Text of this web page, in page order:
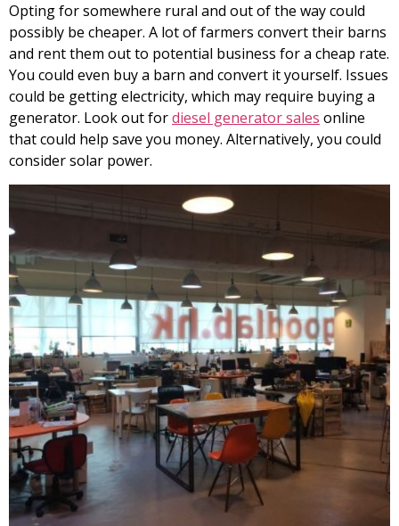
Opting for somewhere rural and out of the way could
possibly be cheaper. A lot of farmers convert their barns
and rent them out to potential business for a cheap rate.
You could even buy a barn and convert it yourself. Issues
could be getting electricity, which may require buying a
generator. Look out fordiesel generator sales online
that could help save you money. Alternatively, you could
consider solar power.